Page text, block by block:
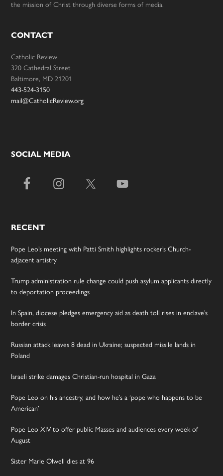
the mission of Christ through diverse forms of media.
CONTACT
Catholic Review
320 Cathedral Street
Baltimore, MD 21201
443-524-3150
mail@CatholicReview.org
SOCIAL MEDIA
RECENT
Pope Leo’s meeting with Patti Smith highlights rocker’s Church-
adjacent artistry
Trump administration rule change could push asylum applicants directly
to deportation proceedings
In Spain, diocese pledges emergency aid as death toll rises in enclave’s
border crisis
Russian attack leaves 8 dead in Ukraine; suspected missile lands in
Poland
Israeli strike damages Christian-run hospital in Gaza
Pope Leo on his ancestry, and how he’s a ‘pope who happens to be
American’
Pope Leo XIV to offer public Masses and audiences every week of
August
Sister Marie Olwell dies at 96